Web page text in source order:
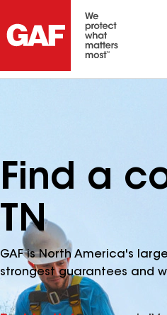
Find a
TN
GAF is North America's
strongest guarantees and